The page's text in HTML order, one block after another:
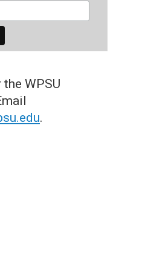
WPSU
.